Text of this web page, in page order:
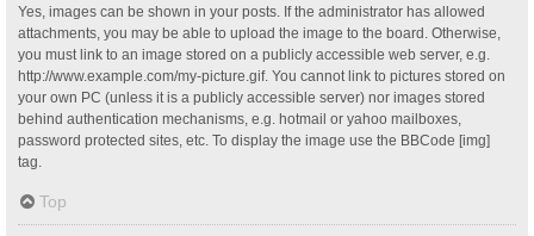
Yes, images can be shown in your posts. If the administrator has allowed
attachments, you may be able to upload the image to the board. Otherwise,
you must link to an image stored on a publicly accessible web server, e.g.
http://www.example.com/my-picture.gif. You cannot link to pictures stored on
your own PC (unless it is a publicly accessible server) nor images stored
behind authentication mechanisms, e.g. hotmail or yahoo mailboxes,
password protected sites, etc. To display the image use the BBCode [img]
tag.
Top